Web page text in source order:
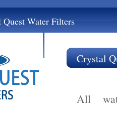
Quest Water Filters
Crystal
All